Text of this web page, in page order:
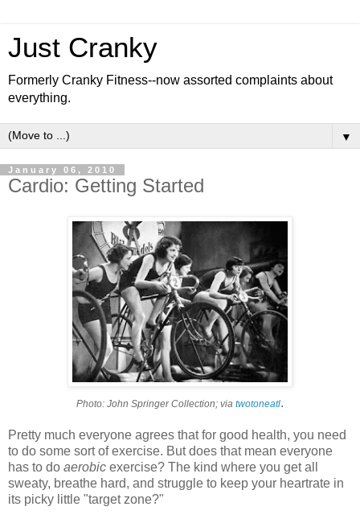
Just Cranky
Formerly Cranky Fitness--now assorted complaints about
everything.
▼
January 06, 2010
Cardio: Getting Started
Photo: John Springer Collection; via twotoneatl.
Pretty much everyone agrees that for good health, you need
to do some sort of exercise. But does that mean everyone
has to do aerobic exercise? The kind where you get all
sweaty, breathe hard, and struggle to keep your heartrate in
its picky little "target zone?"